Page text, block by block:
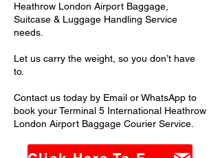
Heathrow London Airport Baggage,
Suitcase & Luggage Handling Service
needs.
Let us carry the weight, so you don’t have
to.
Contact us today by Email or WhatsApp to
book your Terminal 5 International Heathrow
London Airport Baggage Courier Service.